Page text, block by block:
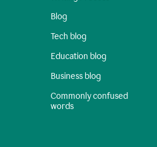
Blog
Tech blog
Education blog
Business blog
Commonly confused
words